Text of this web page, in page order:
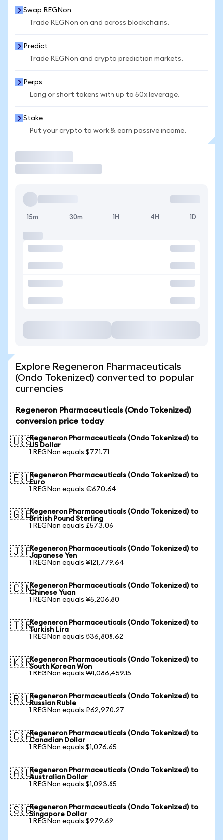
Swap REGNon
Trade REGNon on and across blockchains.
Predict
Trade REGNon and crypto prediction markets.
Perps
Long or short tokens with up to 50x leverage.
Stake
Put your crypto to work & earn passive income.
15m 30m 1H 4H 1D
Explore Regeneron Pharmaceuticals
(Ondo Tokenized) converted to popular
currencies
Regeneron Pharmaceuticals (Ondo Tokenized)
conversion price today
🇺🇸Regeneron Pharmaceuticals (Ondo Tokenized) to
US Dollar
1 REGNon equals $771.71
🇪🇺Regeneron Pharmaceuticals (Ondo Tokenized) to
Euro
1 REGNon equals €670.64
🇬🇧Regeneron Pharmaceuticals (Ondo Tokenized) to
British Pound Sterling
1 REGNon equals £573.06
🇯🇵Regeneron Pharmaceuticals (Ondo Tokenized) to
Japanese Yen
1 REGNon equals ¥121,779.64
🇨🇳Regeneron Pharmaceuticals (Ondo Tokenized) to
Chinese Yuan
1 REGNon equals ¥5,206.80
🇹🇷Regeneron Pharmaceuticals (Ondo Tokenized) to
Turkish Lira
1 REGNon equals ₺36,808.62
🇰🇷Regeneron Pharmaceuticals (Ondo Tokenized) to
South Korean Won
1 REGNon equals ₩1,086,459.15
🇷🇺Regeneron Pharmaceuticals (Ondo Tokenized) to
Russian Ruble
1 REGNon equals ₽62,970.27
🇨🇦Regeneron Pharmaceuticals (Ondo Tokenized) to
Canadian Dollar
1 REGNon equals $1,076.65
🇦🇺Regeneron Pharmaceuticals (Ondo Tokenized) to
Australian Dollar
1 REGNon equals $1,093.85
🇸🇬Regeneron Pharmaceuticals (Ondo Tokenized) to
Singapore Dollar
1 REGNon equals $979.69